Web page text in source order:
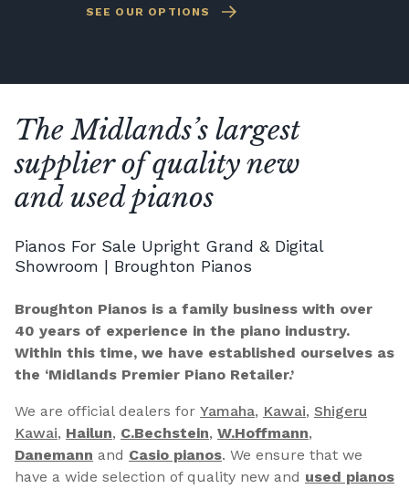
SEE OUR OPTIONS
The Midlands’s largest
supplier of quality new
and used pianos
Pianos For Sale Upright Grand & Digital
Showroom | Broughton Pianos
Broughton Pianos is a family business with over
40 years of experience in the piano industry.
Within this time, we have established ourselves as
the ‘Midlands Premier Piano Retailer.’
We are official dealers for Yamaha, Kawai, Shigeru
Kawai, Hailun, C.Bechstein, W.Hoffmann,
Danemann and Casio pianos. We ensure that we
have a wide selection of quality new and used pianos